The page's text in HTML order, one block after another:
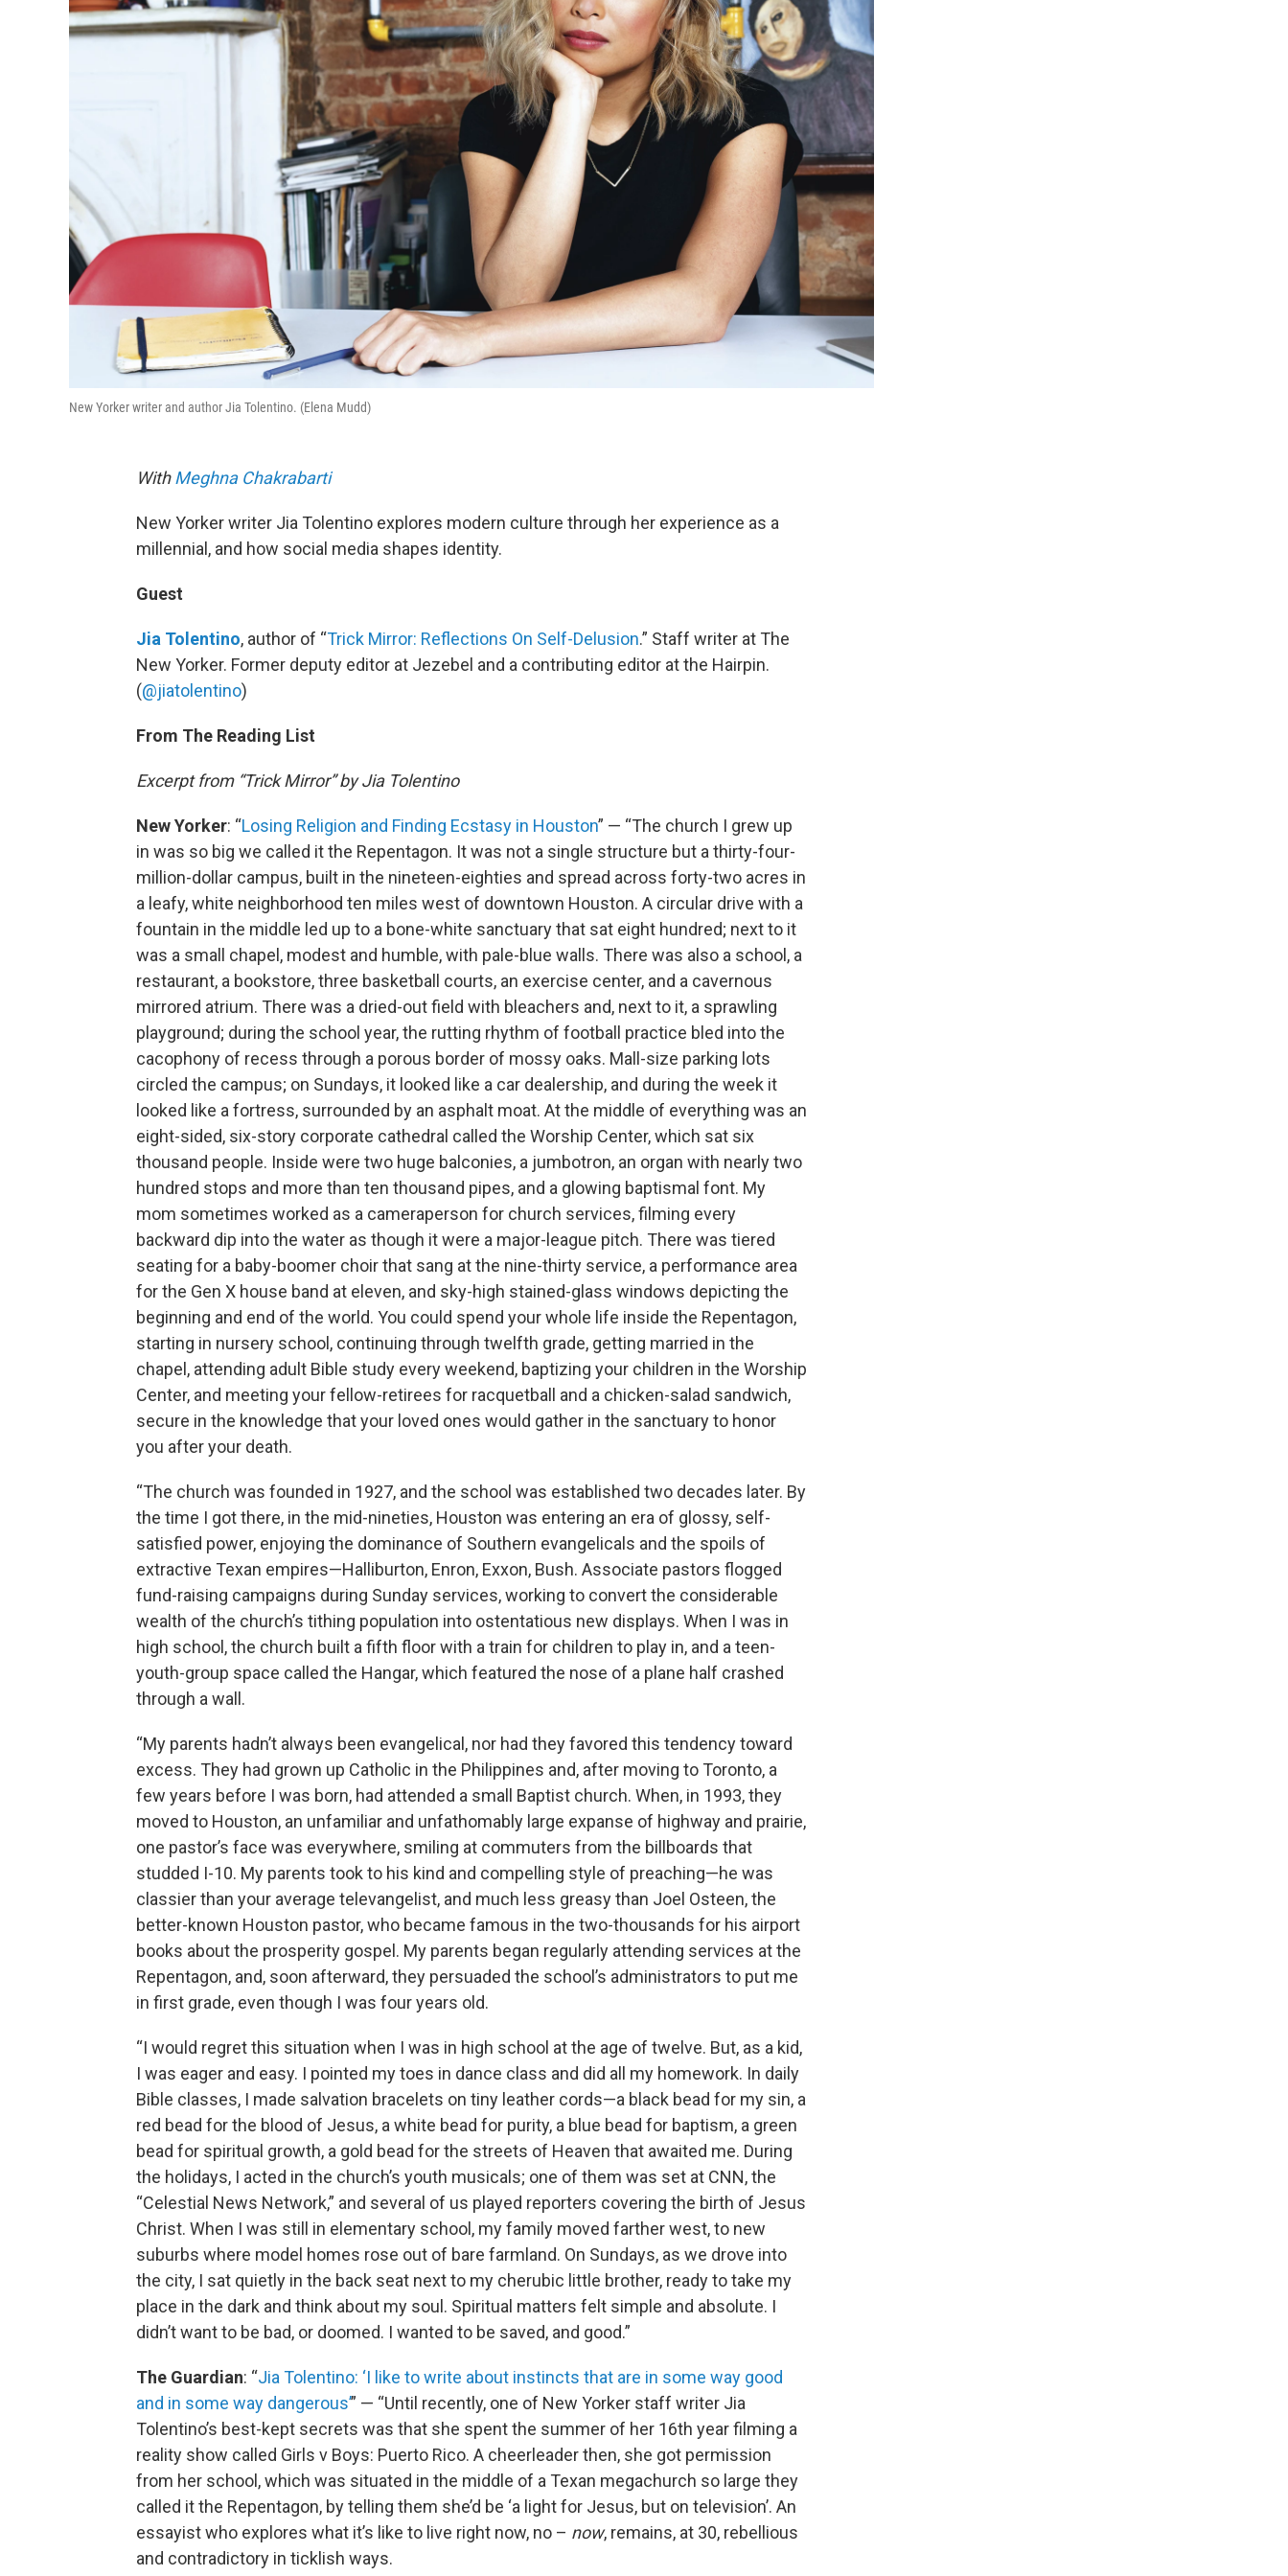
New Yorker writer and author Jia Tolentino. (Elena Mudd)
WithMeghna Chakrabarti
New Yorker writer Jia Tolentino explores modern culture through her experience as a
millennial, and how social media shapes identity.
Guest
Jia Tolentino, author of “Trick Mirror: Reflections On Self-Delusion.” Staff writer at The
New Yorker. Former deputy editor at Jezebel and a contributing editor at the Hairpin.
(@jiatolentino)
From The Reading List
Excerpt from “Trick Mirror” by Jia Tolentino
New Yorker: “Losing Religion and Finding Ecstasy in Houston” — “The church I grew up
in was so big we called it the Repentagon. It was not a single structure but a thirty-four-
million-dollar campus, built in the nineteen-eighties and spread across forty-two acres in
a leafy, white neighborhood ten miles west of downtown Houston. A circular drive with a
fountain in the middle led up to a bone-white sanctuary that sat eight hundred; next to it
was a small chapel, modest and humble, with pale-blue walls. There was also a school, a
restaurant, a bookstore, three basketball courts, an exercise center, and a cavernous
mirrored atrium. There was a dried-out field with bleachers and, next to it, a sprawling
playground; during the school year, the rutting rhythm of football practice bled into the
cacophony of recess through a porous border of mossy oaks. Mall-size parking lots
circled the campus; on Sundays, it looked like a car dealership, and during the week it
looked like a fortress, surrounded by an asphalt moat. At the middle of everything was an
eight-sided, six-story corporate cathedral called the Worship Center, which sat six
thousand people. Inside were two huge balconies, a jumbotron, an organ with nearly two
hundred stops and more than ten thousand pipes, and a glowing baptismal font. My
mom sometimes worked as a cameraperson for church services, filming every
backward dip into the water as though it were a major-league pitch. There was tiered
seating for a baby-boomer choir that sang at the nine-thirty service, a performance area
for the Gen X house band at eleven, and sky-high stained-glass windows depicting the
beginning and end of the world. You could spend your whole life inside the Repentagon,
starting in nursery school, continuing through twelfth grade, getting married in the
chapel, attending adult Bible study every weekend, baptizing your children in the Worship
Center, and meeting your fellow-retirees for racquetball and a chicken-salad sandwich,
secure in the knowledge that your loved ones would gather in the sanctuary to honor
you after your death.
“The church was founded in 1927, and the school was established two decades later. By
the time I got there, in the mid-nineties, Houston was entering an era of glossy, self-
satisfied power, enjoying the dominance of Southern evangelicals and the spoils of
extractive Texan empires—Halliburton, Enron, Exxon, Bush. Associate pastors flogged
fund-raising campaigns during Sunday services, working to convert the considerable
wealth of the church’s tithing population into ostentatious new displays. When I was in
high school, the church built a fifth floor with a train for children to play in, and a teen-
youth-group space called the Hangar, which featured the nose of a plane half crashed
through a wall.
“My parents hadn’t always been evangelical, nor had they favored this tendency toward
excess. They had grown up Catholic in the Philippines and, after moving to Toronto, a
few years before I was born, had attended a small Baptist church. When, in 1993, they
moved to Houston, an unfamiliar and unfathomably large expanse of highway and prairie,
one pastor’s face was everywhere, smiling at commuters from the billboards that
studded I-10. My parents took to his kind and compelling style of preaching—he was
classier than your average televangelist, and much less greasy than Joel Osteen, the
better-known Houston pastor, who became famous in the two-thousands for his airport
books about the prosperity gospel. My parents began regularly attending services at the
Repentagon, and, soon afterward, they persuaded the school’s administrators to put me
in first grade, even though I was four years old.
“I would regret this situation when I was in high school at the age of twelve. But, as a kid,
I was eager and easy. I pointed my toes in dance class and did all my homework. In daily
Bible classes, I made salvation bracelets on tiny leather cords—a black bead for my sin, a
red bead for the blood of Jesus, a white bead for purity, a blue bead for baptism, a green
bead for spiritual growth, a gold bead for the streets of Heaven that awaited me. During
the holidays, I acted in the church’s youth musicals; one of them was set at CNN, the
“Celestial News Network,” and several of us played reporters covering the birth of Jesus
Christ. When I was still in elementary school, my family moved farther west, to new
suburbs where model homes rose out of bare farmland. On Sundays, as we drove into
the city, I sat quietly in the back seat next to my cherubic little brother, ready to take my
place in the dark and think about my soul. Spiritual matters felt simple and absolute. I
didn’t want to be bad, or doomed. I wanted to be saved, and good.”
The Guardian: “Jia Tolentino: ‘I like to write about instincts that are in some way good
and in some way dangerous’” — “Until recently, one of New Yorker staff writer Jia
Tolentino’s best-kept secrets was that she spent the summer of her 16th year filming a
reality show called Girls v Boys: Puerto Rico. A cheerleader then, she got permission
from her school, which was situated in the middle of a Texan megachurch so large they
called it the Repentagon, by telling them she’d be ‘a light for Jesus, but on television’. An
essayist who explores what it’s like to live right now, no – now, remains, at 30, rebellious
and contradictory in ticklish ways.